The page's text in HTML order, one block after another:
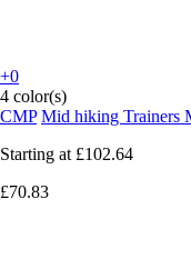
+0
4 color(s)
CMP Mid hiking Trainers
Starting at £102.64
£70.83